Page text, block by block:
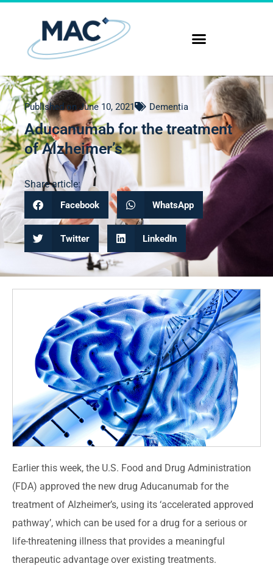
Published on June 10, 2021 Dementia
Aducanumab for the treatment
of Alzheimer’s
Share article:
Facebook WhatsApp
Twitter LinkedIn
Earlier this week, the U.S. Food and Drug Administration
(FDA) approved the new drug Aducanumab for the
treatment of Alzheimer’s, using its ‘accelerated approved
pathway’, which can be used for a drug for a serious or
life-threatening illness that provides a meaningful
therapeutic advantage over existing treatments.